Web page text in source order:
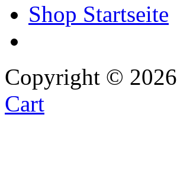
Shop Startseite
Copyright © 2026
Cart